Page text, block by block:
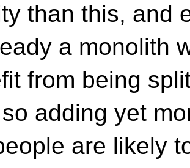
than this, and
a monolith
from being
adding yet
are likely